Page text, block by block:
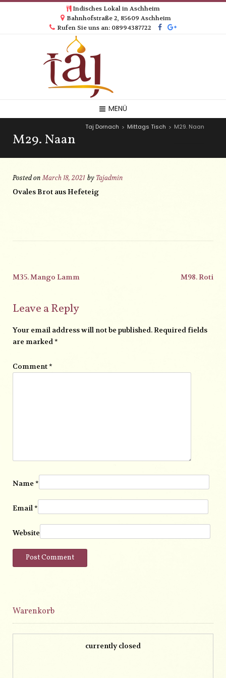
Indisches Lokal in Aschheim
Bahnhofstraße 2, 85609 Aschheim
Rufen Sie uns an: 08994387722
MENÜ
M29. Naan
Taj Dornach > Mittags Tisch > M29. Naan
Posted onMarch 18, 2021 by Tajadmin
Ovales Brot aus Hefeteig
M35. Mango Lamm M98. Roti
Leave a Reply
Your email address will not be published.Required fields
are marked*
Comment*
Name*
Email*
Website
Warenkorb
currently closed